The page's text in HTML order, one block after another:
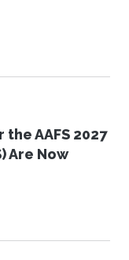
AAFS 2027
Are Now